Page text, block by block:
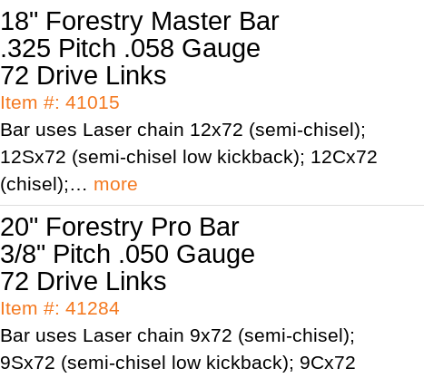
18" Forestry Master Bar
.325 Pitch .058 Gauge
72 Drive Links
Item #: 41015
Bar uses Laser chain 12x72 (semi-chisel);
12Sx72 (semi-chisel low kickback); 12Cx72
(chisel);… more
20" Forestry Pro Bar
3/8" Pitch .050 Gauge
72 Drive Links
Item #: 41284
Bar uses Laser chain 9x72 (semi-chisel);
9Sx72 (semi-chisel low kickback); 9Cx72